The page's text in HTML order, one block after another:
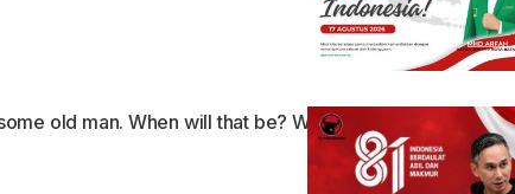
old man. When will that be? Well, take care of